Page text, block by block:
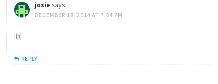
josie says:
DECEMBER 18, 2014 AT 7:04 PM
:(:(
REPLY